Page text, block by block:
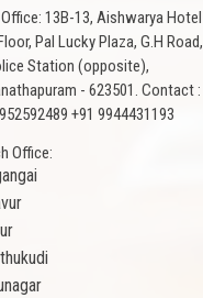
13B-13, Aishwarya Hotel
Pal Lucky Plaza, G.H Road,
Station (opposite),
- 623501. Contact :
+91 9944431193
Office: